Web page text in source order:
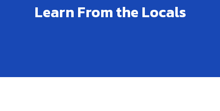
Learn From the Locals